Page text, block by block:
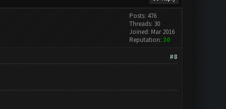
Posts: 476
Threads: 30
Joined: Mar 2016
Reputation: 30
#8